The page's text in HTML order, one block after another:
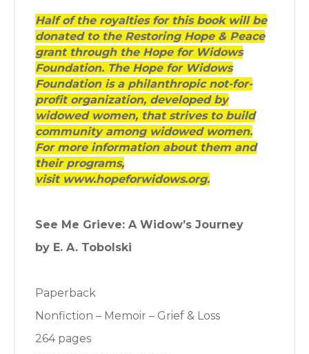
Half of the royalties for this book will be
donated to the Restoring Hope & Peace
grant through the Hope for Widows
Foundation. The Hope for Widows
Foundation is a philanthropic not-for-
profit organization, developed by
widowed women, that strives to build
community among widowed women.
For more information about them and
their programs,
visit www.hopeforwidows.org.
See Me Grieve: A Widow’s Journey
by E. A. Tobolski
Paperback
Nonfiction – Memoir – Grief & Loss
264 pages